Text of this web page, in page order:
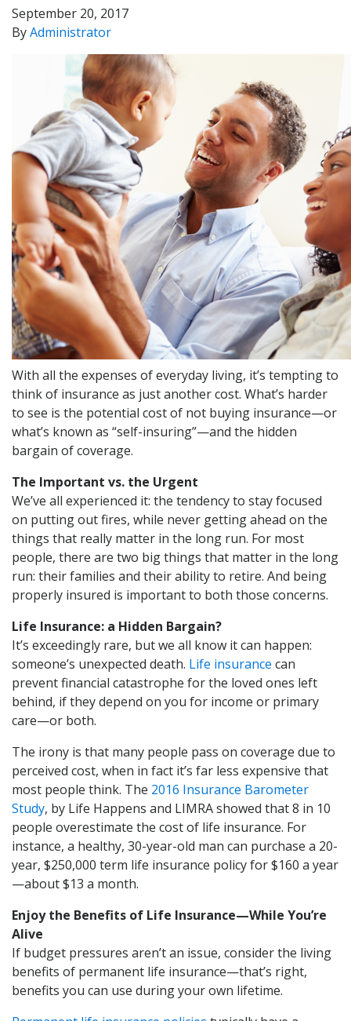
September 20, 2017
ByAdministrator
With all the expenses of everyday living, it’s tempting to
think of insurance as just another cost. What’s harder
to see is the potential cost of not buying insurance—or
what’s known as “self-insuring”—and the hidden
bargain of coverage.
The Important vs. the Urgent
We’ve all experienced it: the tendency to stay focused
on putting out fires, while never getting ahead on the
things that really matter in the long run. For most
people, there are two big things that matter in the long
run: their families and their ability to retire. And being
properly insured is important to both those concerns.
Life Insurance: a Hidden Bargain?
It’s exceedingly rare, but we all know it can happen:
someone’s unexpected death. Life insurance can
prevent financial catastrophe for the loved ones left
behind, if they depend on you for income or primary
care—or both.
The irony is that many people pass on coverage due to
perceived cost, when in fact it’s far less expensive that
most people think. The 2016 Insurance Barometer
Study, by Life Happens and LIMRA showed that 8 in 10
people overestimate the cost of life insurance. For
instance, a healthy, 30-year-old man can purchase a 20-
year, $250,000 term life insurance policy for $160 a year
—about $13 a month.
Enjoy the Benefits of Life Insurance—While You’re
Alive
If budget pressures aren’t an issue, consider the living
benefits of permanent life insurance—that’s right,
benefits you can use during your own lifetime.